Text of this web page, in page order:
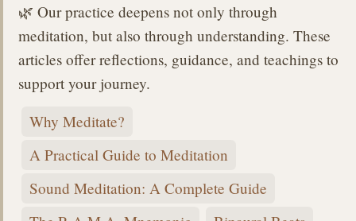
🌿 Our practice deepens not only through
meditation, but also through understanding. These
articles offer reflections, guidance, and teachings to
support your journey.
Why Meditate?
A Practical Guide to Meditation
Sound Meditation: A Complete Guide